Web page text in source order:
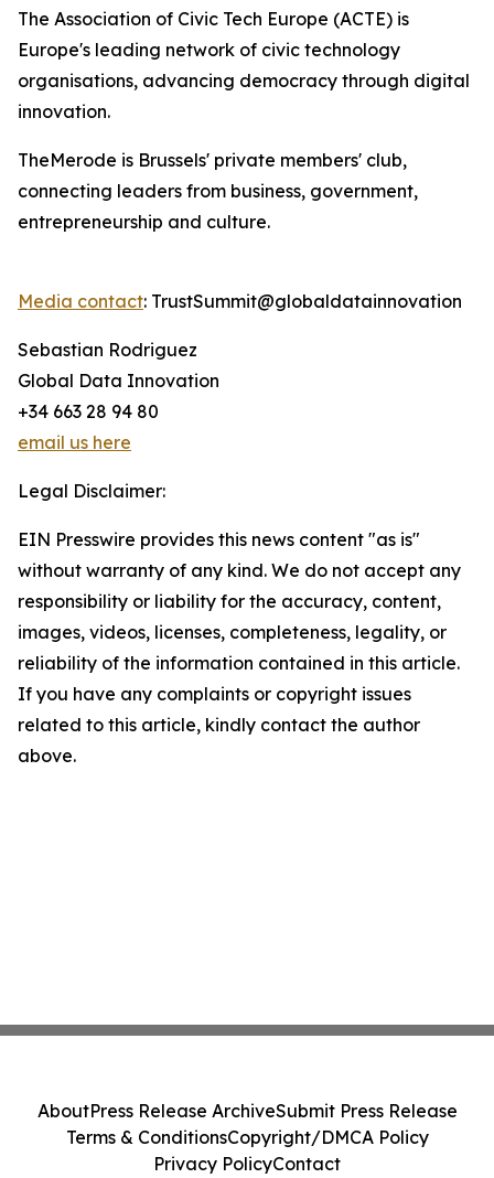
The Association of Civic Tech Europe (ACTE) is
Europe's leading network of civic technology
organisations, advancing democracy through digital
innovation.
TheMerode is Brussels' private members' club,
connecting leaders from business, government,
entrepreneurship and culture.
Media contact: TrustSummit@globaldatainnovation
Sebastian Rodriguez
Global Data Innovation
+34 663 28 94 80
email us here
Legal Disclaimer:
EIN Presswire provides this news content "as is"
without warranty of any kind. We do not accept any
responsibility or liability for the accuracy, content,
images, videos, licenses, completeness, legality, or
reliability of the information contained in this article.
If you have any complaints or copyright issues
related to this article, kindly contact the author
above.
AboutPress Release ArchiveSubmit Press Release
Terms & ConditionsCopyright/DMCA Policy
Privacy PolicyContact